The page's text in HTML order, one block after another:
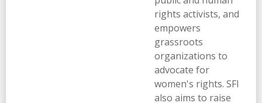
rights activists, and
empowers
grassroots
organizations to
advocate for
women's rights. SFI
also aims to raise